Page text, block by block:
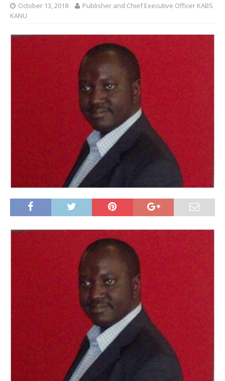
October 13, 2018
Publisher and Chief Executive Officer KABS
KANU